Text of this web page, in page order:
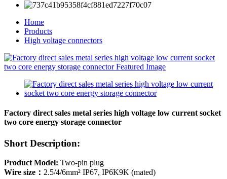
Home
Products
High voltage connectors
Factory direct sales metal series high voltage low current socket
two core energy storage connector
Short Description:
Product Model: Two-pin plug
Wire size ： 2.5/4/6mm² IP67, IP6K9K (mated)